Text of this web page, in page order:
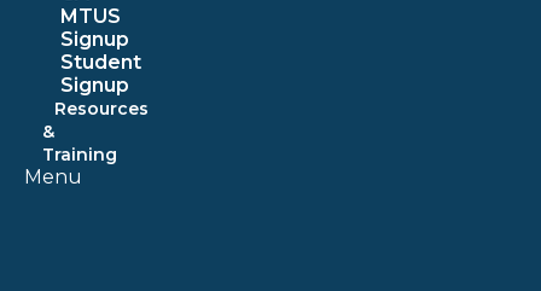
MTUS
Signup
Student
Signup
Resources
&
Training
Menu